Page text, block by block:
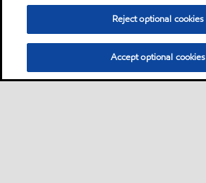
Reject optional cookies
Accept optional cookies